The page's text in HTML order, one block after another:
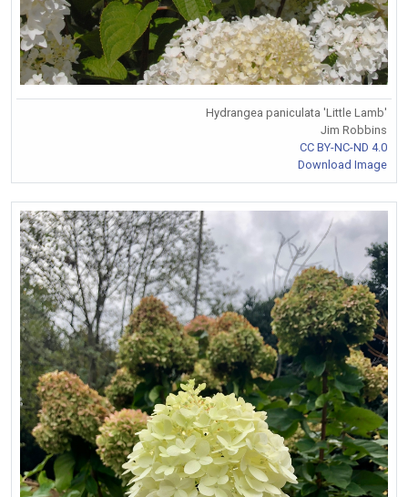
Hydrangea paniculata 'Little Lamb'
Jim Robbins
CC BY-NC-ND 4.0
Download Image